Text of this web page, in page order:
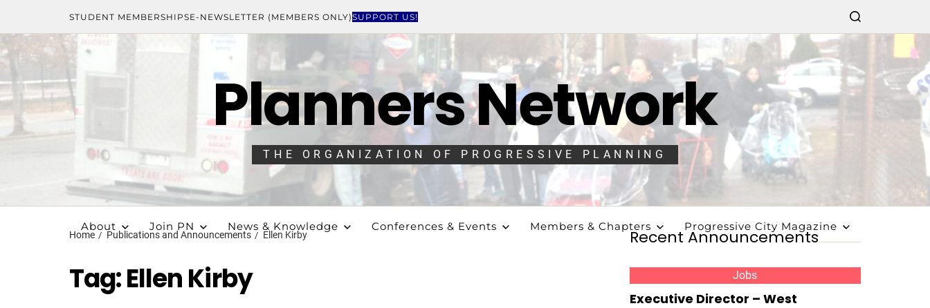
STUDENT MEMBERSHIPSE-NEWSLETTER (MEMBERS ONLY)SUPPORT US!
Planners Network
THE ORGANIZATION OF PROGRESSIVE PLANNING
About Join PN News & Knowledge Conferences & Events Members & Chapters Progressive City Magazine
Home Publications and Announcements Ellen Kirby
Tag:Ellen Kirby
Recent Announcements
Jobs
Executive Director – West